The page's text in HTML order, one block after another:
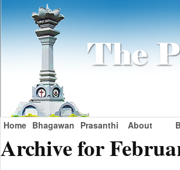
Home Bhagawan Prasanthi About
Archive for